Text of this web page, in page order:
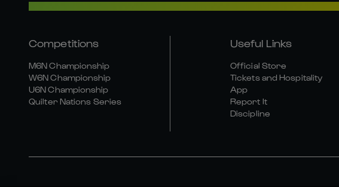
Competitions
M6N Championship
W6N Championship
U6N Championship
Quilter Nations Series
Useful Links
Official Store
Tickets and Hospitality
App
Report It
Discipline